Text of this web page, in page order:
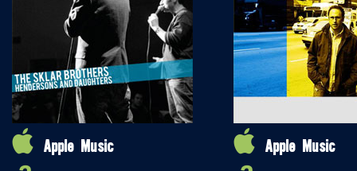
Apple Music
Apple Music